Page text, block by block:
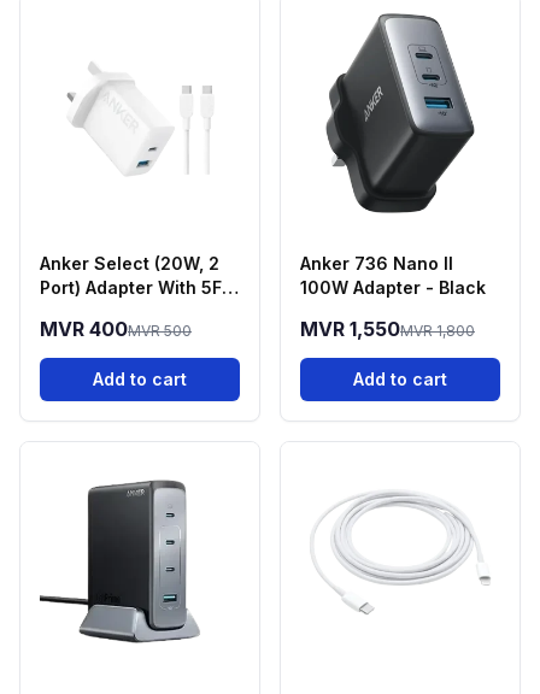
Anker Select (20W, 2
Port) Adapter With 5FT
MVR 400MVR 500
Add to cart
Anker 736 Nano II
100W Adapter - Black
MVR 1,550MVR 1,800
Add to cart